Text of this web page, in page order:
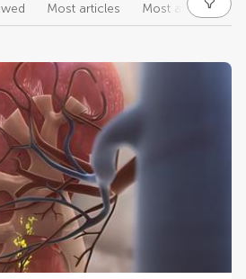
Most articles Most authors